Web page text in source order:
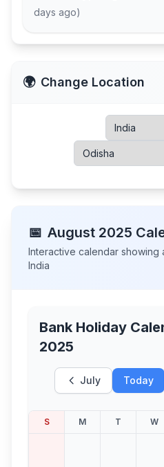
days ago)
🌍 Change Location
📅 August 2025
Interactive calendar showing
India
Bank Holiday
2025
July Today
S M T W